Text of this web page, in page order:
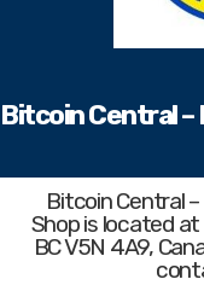
Bitcoin Central
Shopis located at
BC V5N 4A9,